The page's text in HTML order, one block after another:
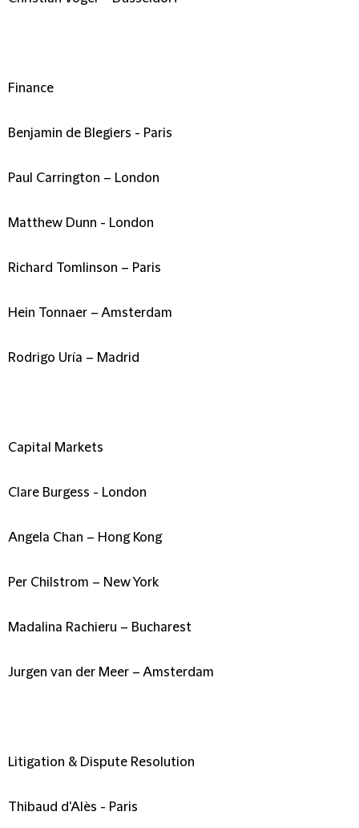
Finance
Benjamin de Blegiers - Paris
Paul Carrington – London
Matthew Dunn - London
Richard Tomlinson – Paris
Hein Tonnaer – Amsterdam
Rodrigo Uría – Madrid
Capital Markets
Clare Burgess - London
Angela Chan – Hong Kong
Per Chilstrom – New York
Madalina Rachieru – Bucharest
Jurgen van der Meer – Amsterdam
Litigation & Dispute Resolution
Thibaud d'Alès - Paris